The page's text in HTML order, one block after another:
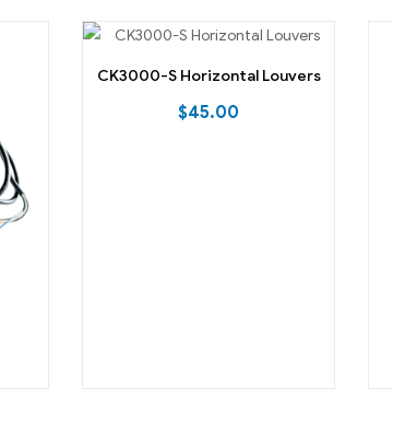
CK3000-S Horizontal Louvers
$45.00